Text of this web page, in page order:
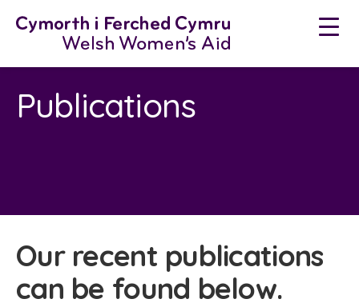
Publications
Our recent publications
can be found below.